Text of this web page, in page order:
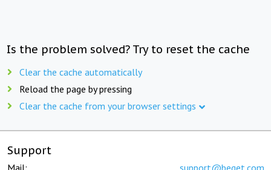
Is the problem solved? Try to reset the cache
Clear the cache automatically
Reload the page by pressing
Clear the cache from your browser settings
Support
Mail: support@beget.com